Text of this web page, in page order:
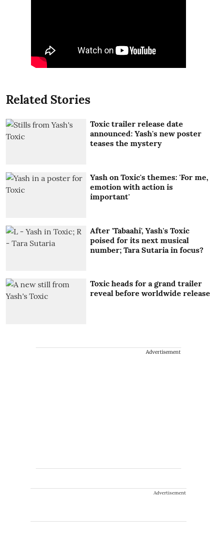
Related Stories
Toxic trailer release date
announced: Yash's new poster
teases the mystery
Yash on Toxic's themes: 'For me,
emotion with action is
important'
After 'Tabaahi', Yash's Toxic
poised for its next musical
number; Tara Sutaria in focus?
Toxic heads for a grand trailer
reveal before worldwide release
Advertisement
Advertisement